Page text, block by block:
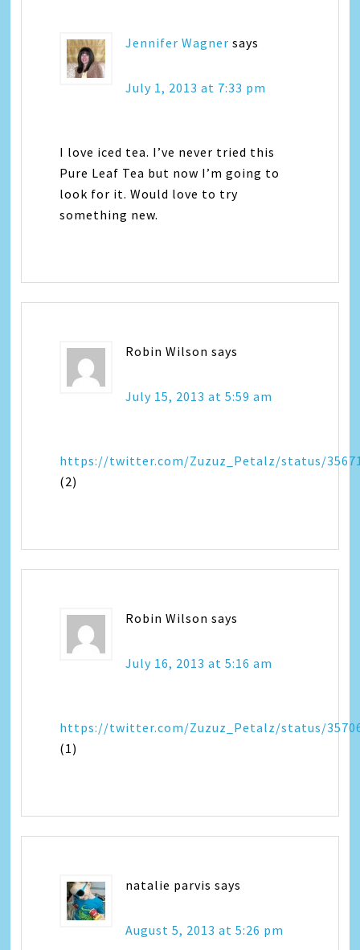
Jennifer Wagner says
July 1, 2013 at 7:33 pm
I love iced tea. I’ve never tried this
Pure Leaf Tea but now I’m going to
look for it. Would love to try
something new.
Robin Wilson says
July 15, 2013 at 5:59 am
https://twitter.com/Zuzuz_Petalz/status/
(2)
Robin Wilson says
July 16, 2013 at 5:16 am
https://twitter.com/Zuzuz_Petalz/status/
(1)
natalie parvis says
August 5, 2013 at 5:26 pm